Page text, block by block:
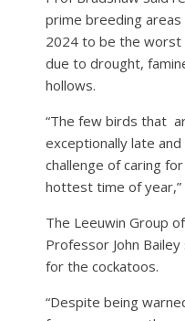
prime breeding
2024 to be the worst
due to drought,
hollows.
“The few birds that
exceptionally late
challenge of caring
hottest time of year,”
The Leeuwin Group
Professor John
for the cockatoos.
“Despite being